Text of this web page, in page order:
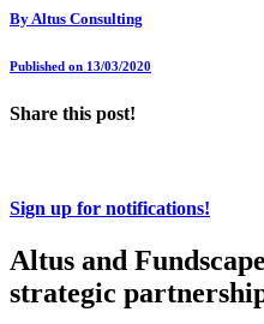
ByAltus Consulting
Published on 13/03/2020
Share this post!
Sign up for notifications!
Altus and
strategic